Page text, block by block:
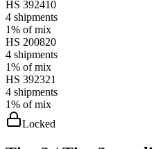
HS 392410
4 shipments
1% of mix
HS 200820
4 shipments
1% of mix
HS 392321
4 shipments
1% of mix
Locked